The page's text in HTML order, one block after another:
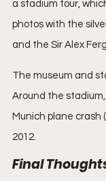
a stadium tour,
photos with the
and the Sir Alex
The museum and
Around the
Munich plane crash
2012.
Final